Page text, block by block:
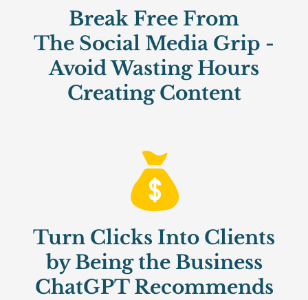
Break Free From
The Social Media Grip -
Avoid Wasting Hours
Creating Content
Turn Clicks Into Clients
by Being the Business
ChatGPT Recommends